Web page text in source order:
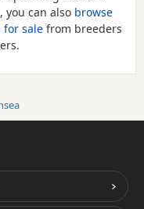
you can also browse
for salefrom breeders